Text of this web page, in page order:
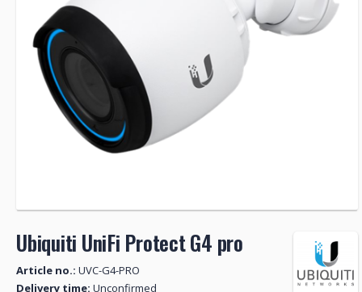
Ubiquiti UniFi Protect G4 pro
Article no.: UVC-G4-PRO
Delivery time: Unconfirmed